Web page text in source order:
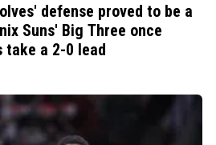
defense proved to be a
Suns' Big Three once
take a 2-0 lead